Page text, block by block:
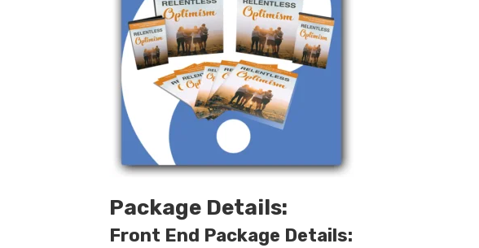
Package Details:
Front End Package Details: